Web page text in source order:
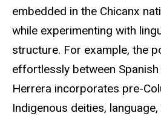
embedded in the Chicanx
while experimenting with
structure. For example, the
effortlessly between Spanish
Herrera incorporates pre-
Indigenous deities,